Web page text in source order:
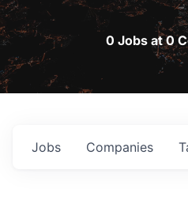
0 Jobs at 0
Jobs Companies